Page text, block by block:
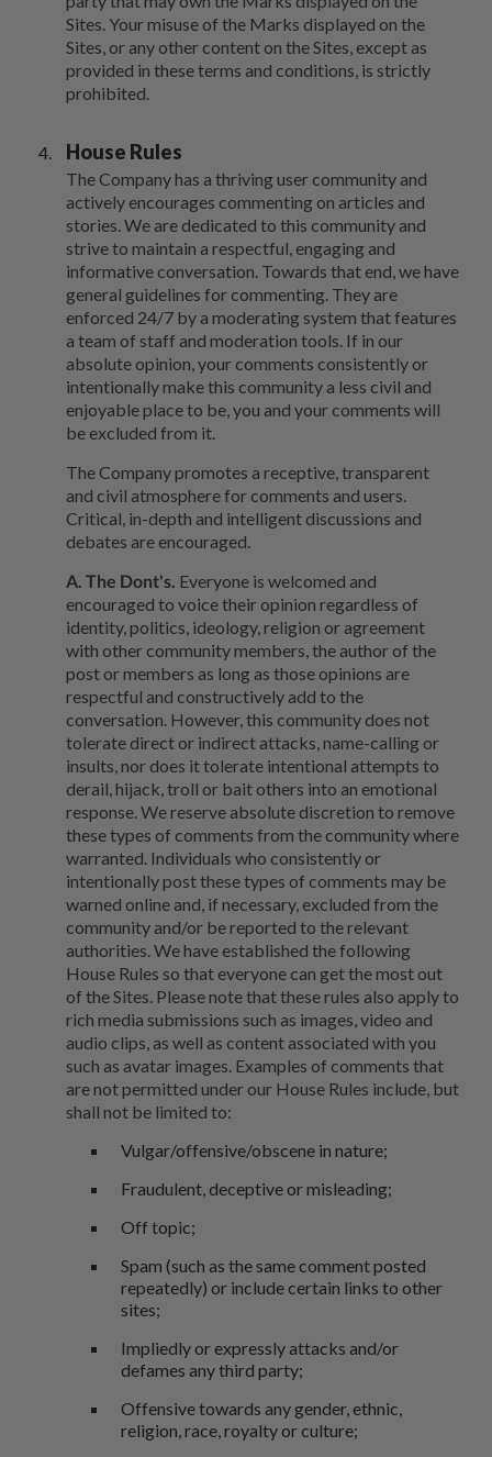
Sites. Your misuse of the Marks displayed on the
Sites, or any other content on the Sites, except as
provided in these terms and conditions, is strictly
prohibited.
House Rules
The Company has a thriving user community and
actively encourages commenting on articles and
stories. We are dedicated to this community and
strive to maintain a respectful, engaging and
informative conversation. Towards that end, we have
general guidelines for commenting. They are
enforced 24/7 by a moderating system that features
a team of staff and moderation tools. If in our
absolute opinion, your comments consistently or
intentionally make this community a less civil and
enjoyable place to be, you and your comments will
be excluded from it.
The Company promotes a receptive, transparent
and civil atmosphere for comments and users.
Critical, in-depth and intelligent discussions and
debates are encouraged.
A. The Dont's. Everyone is welcomed and
encouraged to voice their opinion regardless of
identity, politics, ideology, religion or agreement
with other community members, the author of the
post or members as long as those opinions are
respectful and constructively add to the
conversation. However, this community does not
tolerate direct or indirect attacks, name-calling or
insults, nor does it tolerate intentional attempts to
derail, hijack, troll or bait others into an emotional
response. We reserve absolute discretion to remove
these types of comments from the community where
warranted. Individuals who consistently or
intentionally post these types of comments may be
warned online and, if necessary, excluded from the
community and/or be reported to the relevant
authorities. We have established the following
House Rules so that everyone can get the most out
of the Sites. Please note that these rules also apply to
rich media submissions such as images, video and
audio clips, as well as content associated with you
such as avatar images. Examples of comments that
are not permitted under our House Rules include, but
shall not be limited to:
Vulgar/offensive/obscene in nature;
Fraudulent, deceptive or misleading;
Off topic;
Spam (such as the same comment posted
repeatedly) or include certain links to other
sites;
Impliedly or expressly attacks and/or
defames any third party;
Offensive towards any gender, ethnic,
religion, race, royalty or culture;